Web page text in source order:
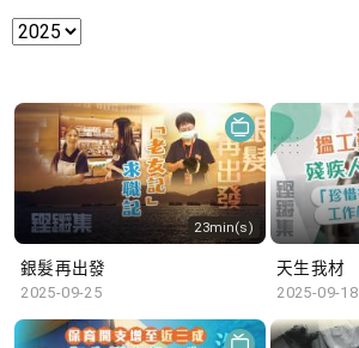
23min(s)
銀髮再出發
2025-09-25
天生我材
2025-09-18